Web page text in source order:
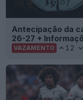
Antecipação da
26-27 +
VAZAMENTO 12